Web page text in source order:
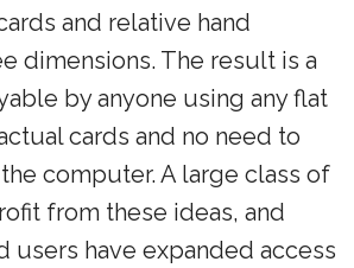
and relative hand
dimensions. The result is a
by anyone using any flat
cards and no need to
computer. A large class of
from these ideas, and
users have expanded access